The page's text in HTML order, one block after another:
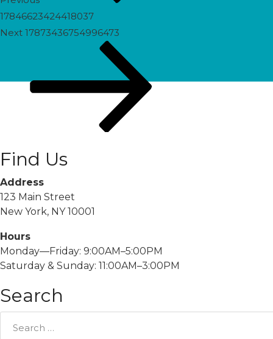
17846623424418037
Next
Next 17873436754996473
Find Us
Address
123 Main Street
New York, NY 10001
Hours
Monday—Friday: 9:00AM–5:00PM
Saturday & Sunday: 11:00AM–3:00PM
Search